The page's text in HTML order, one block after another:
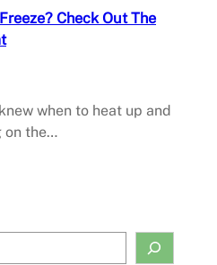
Check Out The
when to heat up and
on the…